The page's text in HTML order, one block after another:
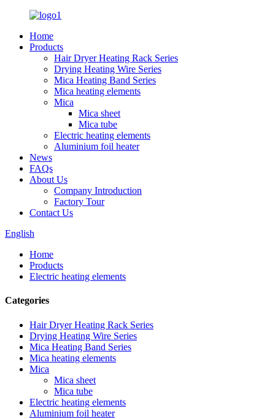
Home
Products
Hair Dryer Heating Rack Series
Drying Heating Wire Series
Mica Heating Band Series
Mica heating elements
Mica
Mica sheet
Mica tube
Electric heating elements
Aluminium foil heater
News
FAQs
About Us
Company Introduction
Factory Tour
Contact Us
English
Home
Products
Electric heating elements
Categories
Hair Dryer Heating Rack Series
Drying Heating Wire Series
Mica Heating Band Series
Mica heating elements
Mica
Mica sheet
Mica tube
Electric heating elements
Aluminium foil heater